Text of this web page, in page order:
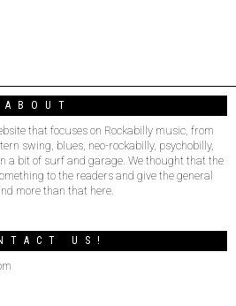
ABOUT
that focuses on Rockabilly music, from
swing, blues, neo-rockabilly, psychobilly,
a bit of surf and garage. We thought that the
to the readers and give the general
more than that here.
US!